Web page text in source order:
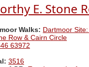
E. Stone
Walks: Dartmoor
Row & Cairn Circle
63972
3516